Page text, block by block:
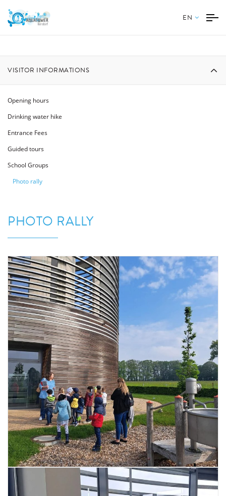
EN
VISITOR INFORMATIONS
Opening hours
Drinking water hike
Entrance Fees
Guided tours
School Groups
Photo rally
PHOTO RALLY